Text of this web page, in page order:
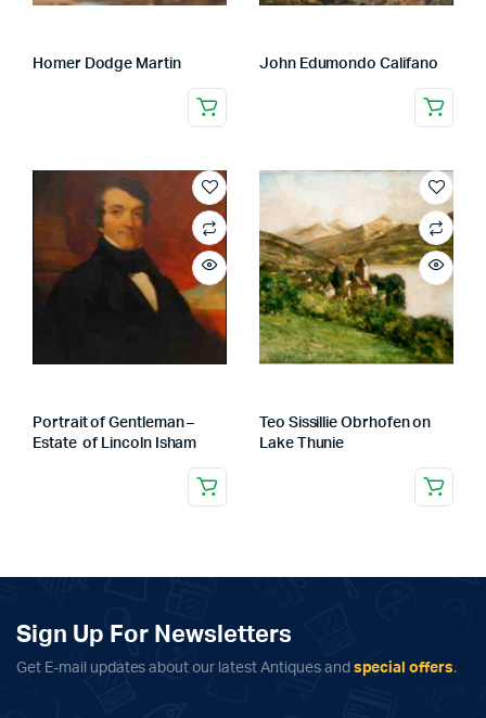
Homer Dodge Martin John Edumondo Califano
Portrait of Gentleman –
Estate of Lincoln Isham
Teo Sissillie Obrhofen on
Lake Thunie
Sign Up For Newsletters
Get E-mail updates about our latest Antiques and special offers.